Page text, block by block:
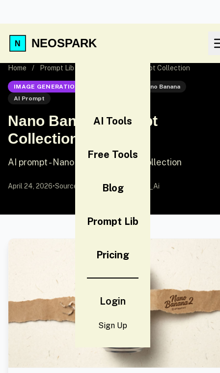
NEOSPARK
AI Tools
Free Tools
Blog
Prompt Lib
Pricing
Login
Sign Up
Home / Prompt Lib Nano Banana Prompt Collection
IMAGE GENERATION
Nano Banana
AI Prompt
Nano Banana Prompt
Collection
AI prompt - Nano Banana Prompt Collection
April 24, 2026•Source: X (Twitter)by @Arminn_Ai